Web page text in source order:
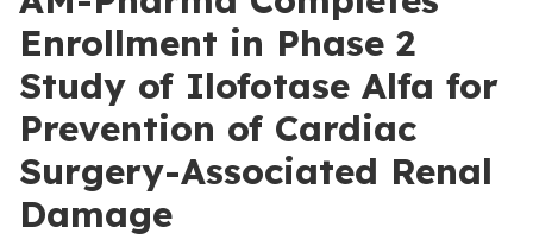
Enrollment in Phase 2
Study of Ilofotase Alfa for
Prevention of Cardiac
Surgery-Associated Renal
Damage